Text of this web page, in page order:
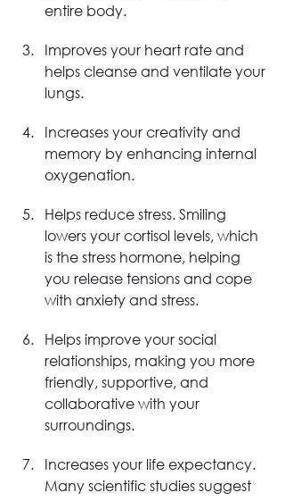
entire body.
Improves your heart rate and
helps cleanse and ventilate your
lungs.
Increases your creativity and
memory by enhancing internal
oxygenation.
Helps reduce stress. Smiling
lowers your cortisol levels, which
is the stress hormone, helping
you release tensions and cope
with anxiety and stress.
Helps improve your social
relationships, making you more
friendly, supportive, and
collaborative with your
surroundings.
Increases your life expectancy.
Many scientific studies suggest